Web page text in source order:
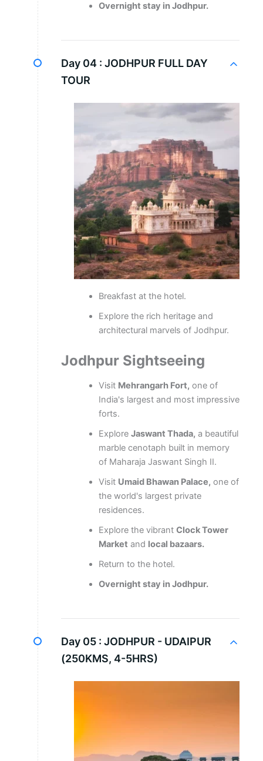
Overnight stay in Jodhpur.
Day 04 : JODHPUR FULL DAY
TOUR
Breakfast at the hotel.
Explore the rich heritage and
architectural marvels of Jodhpur.
Jodhpur Sightseeing
Visit Mehrangarh Fort, one of
India's largest and most impressive
forts.
Explore Jaswant Thada, a beautiful
marble cenotaph built in memory
of Maharaja Jaswant Singh II.
Visit Umaid Bhawan Palace, one of
the world's largest private
residences.
Explore the vibrant Clock Tower
Market and local bazaars.
Return to the hotel.
Overnight stay in Jodhpur.
Day 05 : JODHPUR - UDAIPUR
(250KMS, 4-5HRS)